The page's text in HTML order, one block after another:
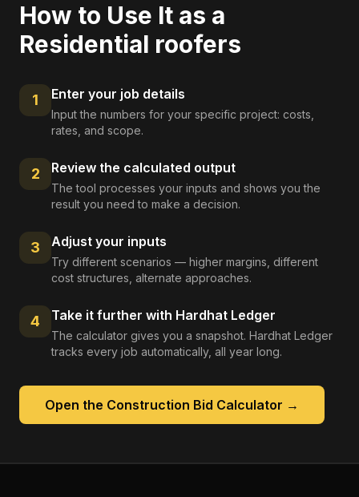
How to Use It as a
Residential roofers
1 Enter your job details
Input the numbers for your specific project: costs,
rates, and scope.
2 Review the calculated output
The tool processes your inputs and shows you the
result you need to make a decision.
3 Adjust your inputs
Try different scenarios — higher margins, different
cost structures, alternate approaches.
4 Take it further with Hardhat Ledger
The calculator gives you a snapshot. Hardhat Ledger
tracks every job automatically, all year long.
Open the Construction Bid Calculator →